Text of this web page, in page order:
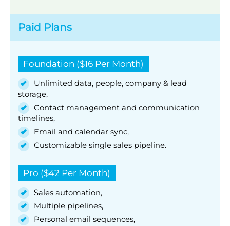
Paid Plans
Foundation ($16 Per Month)
Unlimited data, people, company & lead
storage,
Contact management and communication
timelines,
Email and calendar sync,
Customizable single sales pipeline.
Pro ($42 Per Month)
Sales automation,
Multiple pipelines,
Personal email sequences,